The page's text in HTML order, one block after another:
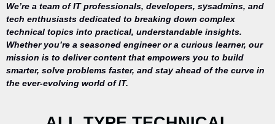
We’re a team of IT professionals, developers, sysadmins, and
tech enthusiasts dedicated to breaking down complex
technical topics into practical, understandable insights.
Whether you’re a seasoned engineer or a curious learner, our
mission is to deliver content that empowers you to build
smarter, solve problems faster, and stay ahead of the curve in
the ever-evolving world of IT.
Your trusted
source for
everything
desktop